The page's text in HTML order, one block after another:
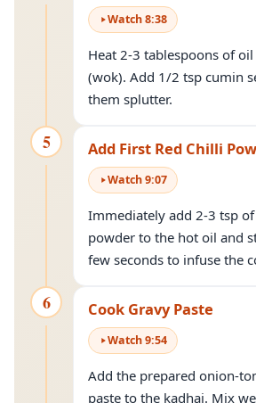
Watch8:38
Heat 2-3 tablespoons of
(wok). Add 1/2 tsp cumin
them splutter.
5 Add First Red Chilli
Watch9:07
Immediately add 2-3 tsp
powder to the hot oil and
few seconds to infuse the
6 Cook Gravy Paste
Watch9:54
Add the prepared onion-
paste to the kadhai. Mix